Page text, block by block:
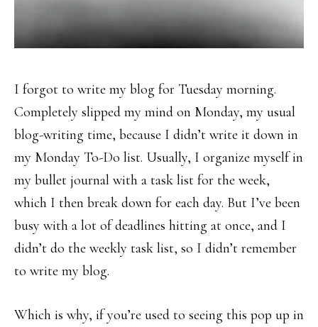
I forgot to write my blog for Tuesday morning.
Completely slipped my mind on Monday, my usual
blog-writing time, because I didn’t write it down in
my Monday To-Do list. Usually, I organize myself in
my bullet journal with a task list for the week,
which I then break down for each day. But I’ve been
busy with a lot of deadlines hitting at once, and I
didn’t do the weekly task list, so I didn’t remember
to write my blog.
Which is why, if you’re used to seeing this pop up in